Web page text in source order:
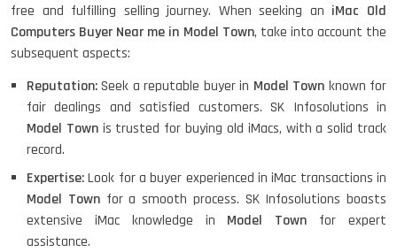
free and fulfilling selling journey. When seeking an iMac Old
Computers Buyer Near me in Model Town, take into account the
subsequent aspects:
Reputation:Seek a reputable buyer in Model Town known for
fair dealings and satisfied customers. SK Infosolutions in
Model Town is trusted for buying old iMacs, with a solid track
record.
Expertise:Look for a buyer experienced in iMac transactions in
Model Townfor a smooth process. SK Infosolutions boasts
extensive iMac knowledge in Model Town for expert
assistance.